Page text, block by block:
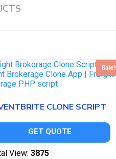
Sale!
CLONE SCRIPT
GET QUOTE
View: 3875